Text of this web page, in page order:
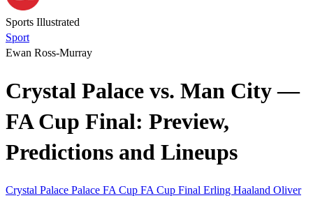
Sports Illustrated
Sport
Ewan Ross-Murray
Crystal Palace vs. Man City —
FA Cup Final: Preview,
Predictions and Lineups
Crystal Palace Palace FA Cup FA Cup Final Erling Haaland Oliver